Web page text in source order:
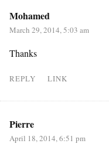
Mohamed
March 29, 2014, 5:03 am
Thanks
REPLY LINK
Pierre
April 18, 2014, 6:51 pm